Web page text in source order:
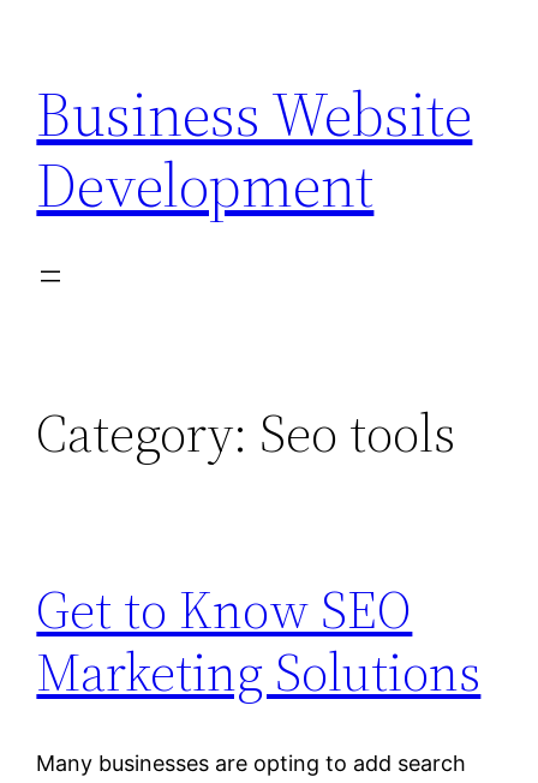
content
Business Website
Development
Category: Seo tools
Get to Know SEO
Marketing Solutions
Many businesses are opting to add search